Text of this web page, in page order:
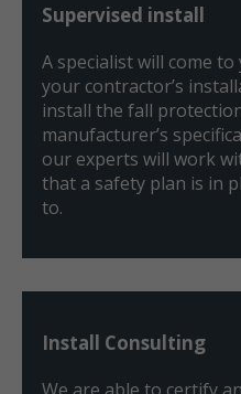
Supervised install
A specialist will come
your contractor’s
install the fall
manufacturer’s
our experts will work
that a safety plan is in
to.
Install Consulting